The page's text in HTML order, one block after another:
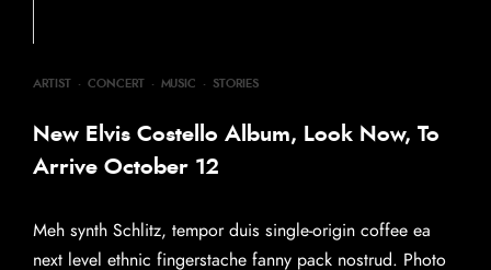
ARTIST · CONCERT · MUSIC · STORIES
New Elvis Costello Album, Look Now, To
Arrive October 12
Meh synth Schlitz, tempor duis single-origin coffee ea
next level ethnic fingerstache fanny pack nostrud. Photo